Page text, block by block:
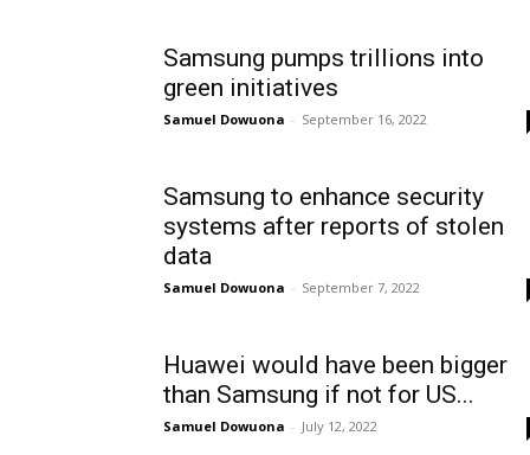
Samsung pumps trillions into
green initiatives
Samuel Dowuona - September 16, 2022
Samsung to enhance security
systems after reports of stolen
data
Samuel Dowuona - September 7, 2022
Huawei would have been bigger
than Samsung if not for US...
Samuel Dowuona - July 12, 2022